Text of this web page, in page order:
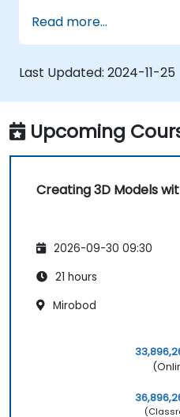
and reconstructing
Export and upload
AR content
Engine, Sketchfab,
Read more...
Last Updated: 2024-11-25
Upcoming
Creating 3D Models
2026-09-30 09:30
21 hours
Mirobod